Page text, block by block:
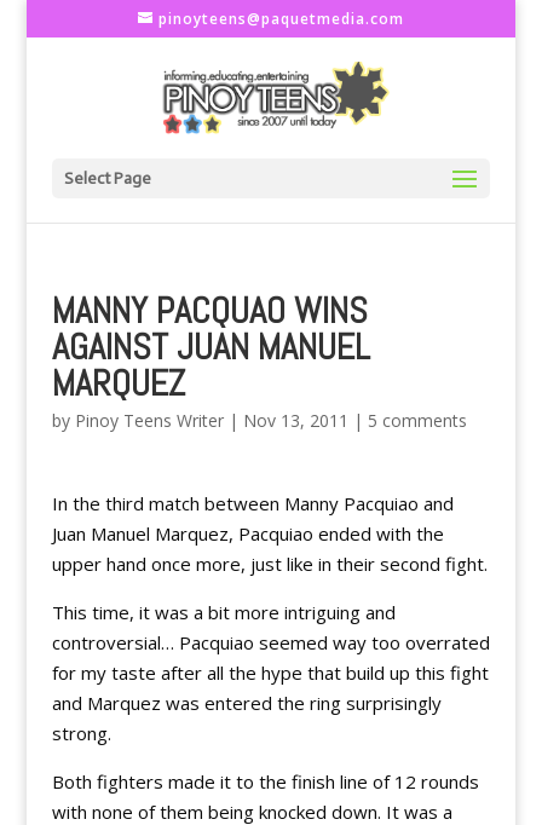
pinoyteens@paquetmedia.com
Select Page
MANNY PACQUAO WINS
AGAINST JUAN MANUEL
MARQUEZ
by Pinoy Teens Writer| Nov 13, 2011 | 5 comments
In the third match between Manny Pacquiao and
Juan Manuel Marquez, Pacquiao ended with the
upper hand once more, just like in their second fight.
This time, it was a bit more intriguing and
controversial… Pacquiao seemed way too overrated
for my taste after all the hype that build up this fight
and Marquez was entered the ring surprisingly
strong.
Both fighters made it to the finish line of 12 rounds
with none of them being knocked down. It was a